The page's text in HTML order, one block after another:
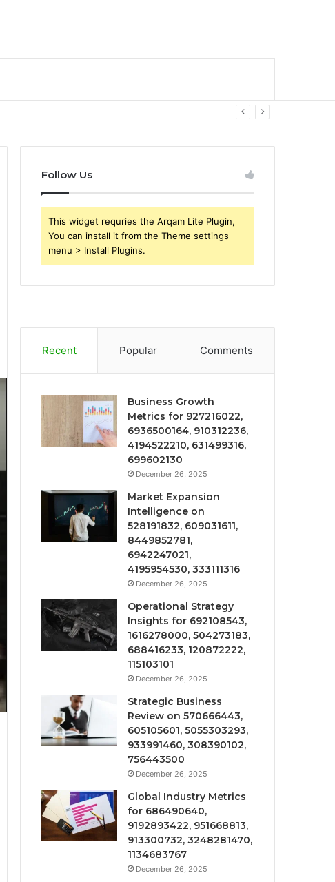
Follow Us
This widget requries the Arqam Lite Plugin,
You can install it from the Theme settings
menu > Install Plugins.
Recent Popular Comments
Business Growth
Metrics for 927216022,
6936500164, 910312236,
4194522210, 631499316,
699602130
December 26, 2025
Market Expansion
Intelligence on
528191832, 609031611,
8449852781,
6942247021,
4195954530, 333111316
December 26, 2025
Operational Strategy
Insights for 692108543,
1616278000, 504273183,
688416233, 120872222,
115103101
December 26, 2025
Strategic Business
Review on 570666443,
605105601, 5055303293,
933991460, 308390102,
756443500
December 26, 2025
Global Industry Metrics
for 686490640,
9192893422, 951668813,
913300732, 3248281470,
1134683767
December 26, 2025